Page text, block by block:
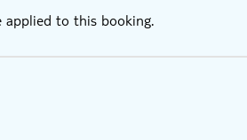
applied to this booking.